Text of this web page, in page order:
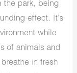
the park, being
effect. It’s
while
of animals and
in fresh